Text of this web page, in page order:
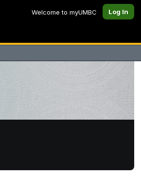
Welcome to myUMBC Log In